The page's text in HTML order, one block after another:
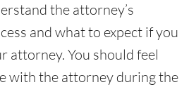
the attorney’s
and what to expect if you
attorney. You should feel
with the attorney during the